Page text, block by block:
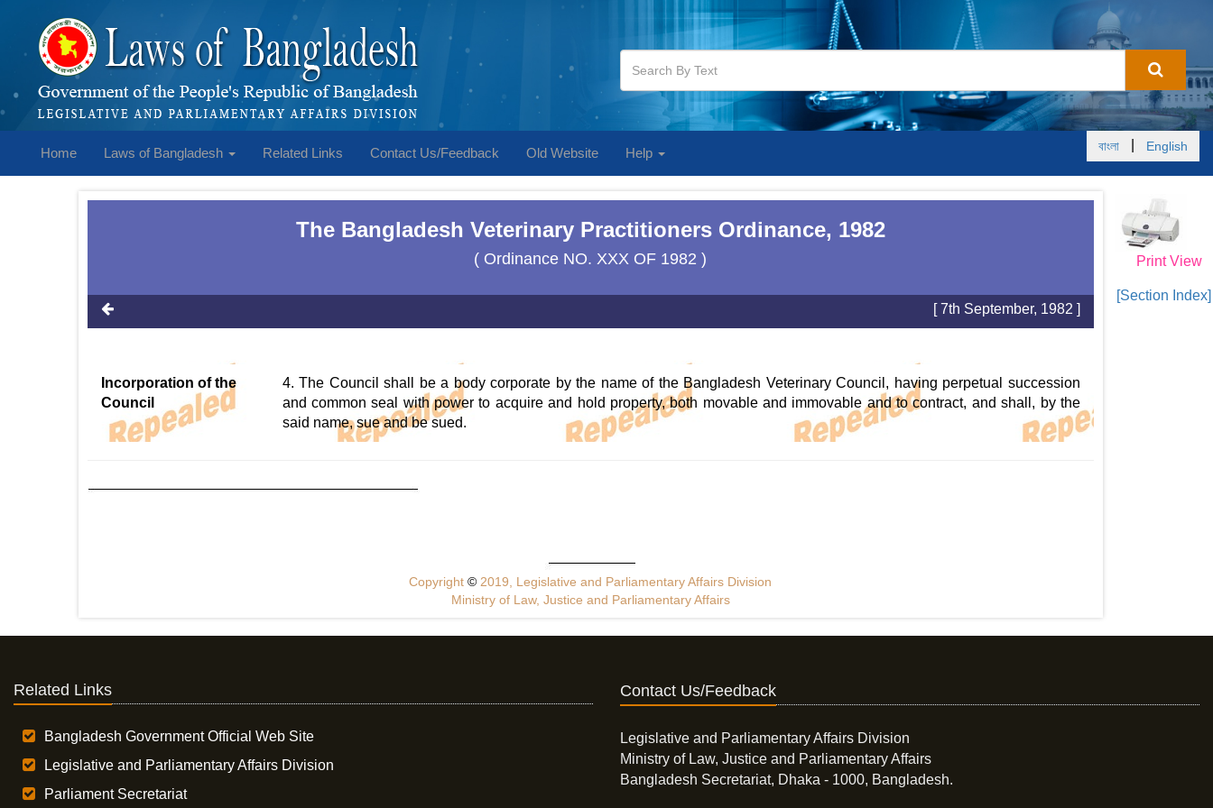
Home Laws of Bangladesh Related Links Contact Us/Feedback Old Website Help বাংলা English
Print View
[Section Index]
The Bangladesh Veterinary Practitioners Ordinance, 1982
( Ordinance NO. XXX OF 1982 )
[ 7th September, 1982 ]
Incorporation of the
Council
4. The Council shall be a body corporate by the name of the Bangladesh Veterinary Council, having perpetual succession
and common seal with power to acquire and hold property, both movable and immovable and to contract, and shall, by the
said name, sue and be sued.
Copyright© 2019, Legislative and Parliamentary Affairs Division
Ministry of Law, Justice and Parliamentary Affairs
Related Links
Bangladesh Government Official Web Site
Legislative and Parliamentary Affairs Division
Parliament Secretariat
Contact Us/Feedback
Legislative and Parliamentary Affairs Division
Ministry of Law, Justice and Parliamentary Affairs
Bangladesh Secretariat, Dhaka - 1000, Bangladesh.